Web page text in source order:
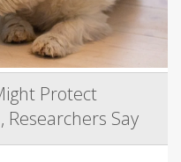
Protect
Say